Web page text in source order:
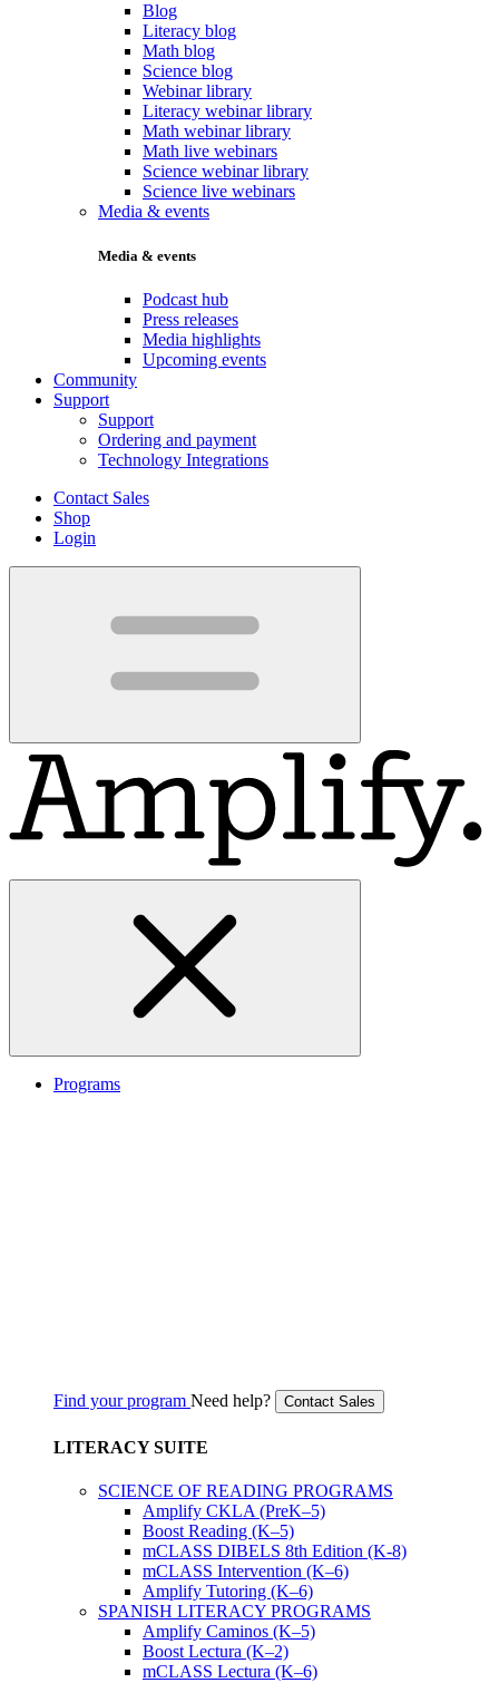
Blog
Literacy blog
Math blog
Science blog
Webinar library
Literacy webinar library
Math webinar library
Math live webinars
Science webinar library
Science live webinars
Media & events
Media & events
Podcast hub
Press releases
Media highlights
Upcoming events
Community
Support
Support
Ordering and payment
Technology Integrations
Contact Sales
Shop
Login
Programs
Find your program Need help? Contact Sales
LITERACY SUITE
SCIENCE OF READING PROGRAMS
Amplify CKLA (PreK–5)
Boost Reading (K–5)
mCLASS DIBELS 8th Edition (K-8)
mCLASS Intervention (K–6)
Amplify Tutoring (K–6)
SPANISH LITERACY PROGRAMS
Amplify Caminos (K–5)
Boost Lectura (K–2)
mCLASS Lectura (K–6)